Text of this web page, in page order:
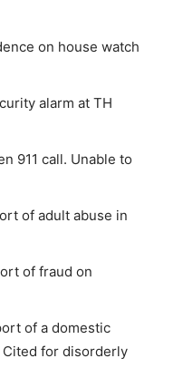
on house watch
alarm at TH
911 call. Unable to
of adult abuse in
of fraud on
of a domestic
for disorderly